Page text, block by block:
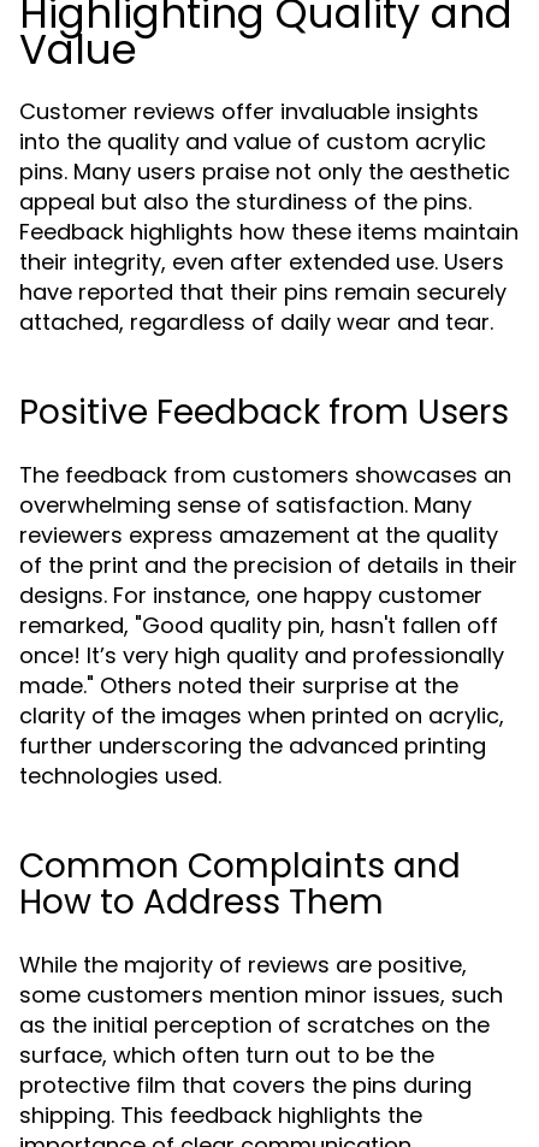
Highlighting Quality and
Value
Customer reviews offer invaluable insights
into the quality and value of custom acrylic
pins. Many users praise not only the aesthetic
appeal but also the sturdiness of the pins.
Feedback highlights how these items maintain
their integrity, even after extended use. Users
have reported that their pins remain securely
attached, regardless of daily wear and tear.
Positive Feedback from Users
The feedback from customers showcases an
overwhelming sense of satisfaction. Many
reviewers express amazement at the quality
of the print and the precision of details in their
designs. For instance, one happy customer
remarked, "Good quality pin, hasn't fallen off
once! It’s very high quality and professionally
made." Others noted their surprise at the
clarity of the images when printed on acrylic,
further underscoring the advanced printing
technologies used.
Common Complaints and
How to Address Them
While the majority of reviews are positive,
some customers mention minor issues, such
as the initial perception of scratches on the
surface, which often turn out to be the
protective film that covers the pins during
shipping. This feedback highlights the